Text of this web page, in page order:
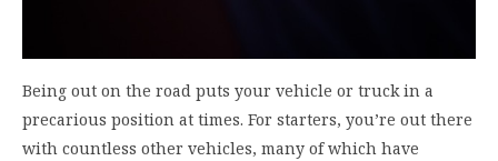
Being out on the road puts your vehicle or truck in a
precarious position at times. For starters, you’re out there
with countless other vehicles, many of which have